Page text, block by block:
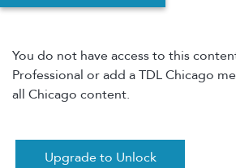
You do not have access to this
Professional or add a TDL Chicago
all Chicago content.
Upgrade to Unlock